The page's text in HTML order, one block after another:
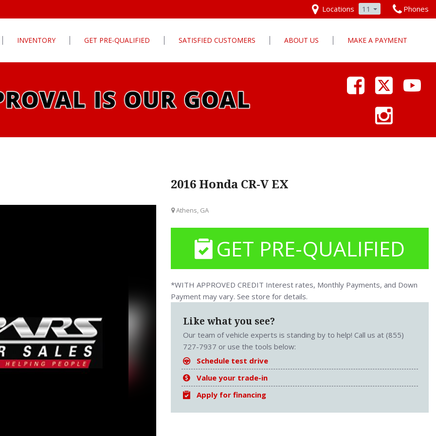
Locations 11 Phones
INVENTORY GET PRE-QUALIFIED
What To Bring With You
Value Your Trade
Car Finder
SATISFIED CUSTOMERS ABOUT US
Pars Cares
MAKE A PAYMENT
2016 Honda CR-V EX
Athens, GA
GET PRE-QUALIFIED
*WITH APPROVED CREDIT Interest rates, Monthly Payments, and Down
Payment may vary. See store for details.
Like what you see?
Our team of vehicle experts is standing by to help! Call us at (855)
727-7937 or use the tools below:
Schedule test drive
Value your trade-in
Apply for financing